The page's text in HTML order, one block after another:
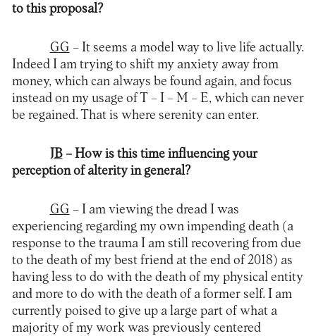
to this proposal?
GG – It seems a model way to live life actually.
Indeed I am trying to shift my anxiety away from
money, which can always be found again, and focus
instead on my usage of T – I – M – E, which can never
be regained. That is where serenity can enter.
JB– How is this time influencing your
perception of alterity in general?
GG – I am viewing the dread I was
experiencing regarding my own impending death (a
response to the trauma I am still recovering from due
to the death of my best friend at the end of 2018) as
having less to do with the death of my physical entity
and more to do with the death of a former self. I am
currently poised to give up a large part of what a
majority of my work was previously centered